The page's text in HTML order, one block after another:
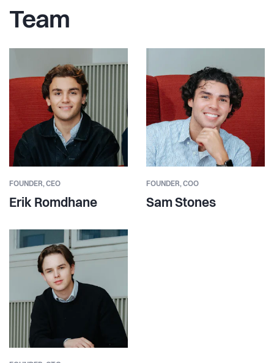
Team
FOUNDER,CEO
Erik Romdhane
FOUNDER,COO
Sam Stones